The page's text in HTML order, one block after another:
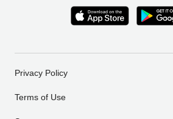
Privacy Policy
Terms of Use